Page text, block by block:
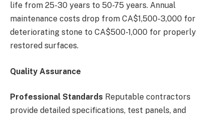
life from 25-30 years to 50-75 years. Annual
maintenance costs drop from CA$1,500-3,000 for
deteriorating stone to CA$500-1,000 for properly
restored surfaces.
Quality Assurance
Professional Standards Reputable contractors
provide detailed specifications, test panels, and